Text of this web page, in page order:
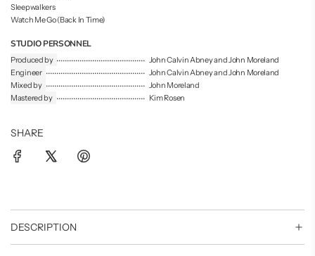
Sleepwalkers
Watch Me Go (Back In Time)
STUDIO PERSONNEL
Produced by
John Calvin Abney and John Moreland
Engineer
John Calvin Abney and John Moreland
Mixed by
John Moreland
Mastered by
Kim Rosen
SHARE
DESCRIPTION